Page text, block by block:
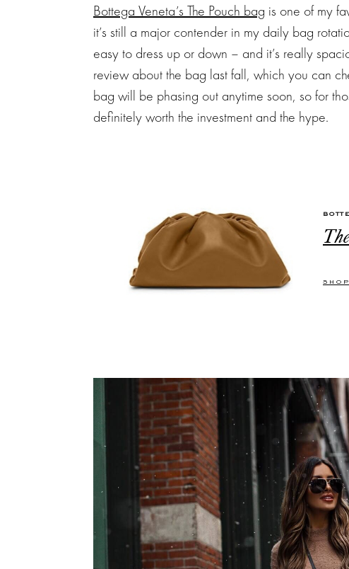
Bottega Veneta’s The Pouch bag is one of my
it’s still a major contender in my daily bag
easy to dress up or down – and it’s really
review about the bag last fall, which you can
bag will be phasing out anytime soon, so for
definitely worth the investment and the hype.